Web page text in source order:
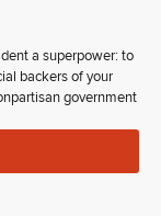
a superpower: to
backers of your
government